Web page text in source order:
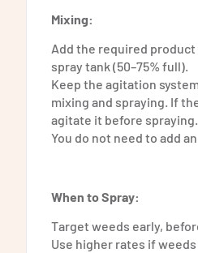
Mixing:
Add the required
spray tank (50–75% full).
Keep the agitation
mixing and spraying. If
agitate it before spraying.
You do not need to add
When to Spray:
Target weeds early,
Use higher rates if